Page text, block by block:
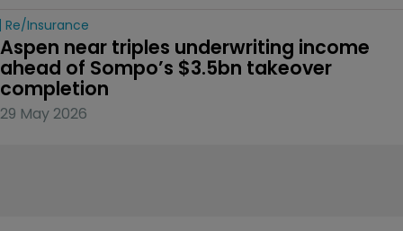
Re/insurance
Aspen near triples underwriting income
ahead of Sompo’s $3.5bn takeover
completion
29 May 2026